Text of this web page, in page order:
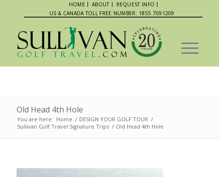
HOME ABOUT
REQUEST INFO
US & CANADA TOLL FREE NUMBER: 1855 7091209
Old Head 4th Hole
You are here: Home / DESIGN YOUR GOLF TOUR /
Sullivan Golf Travel Signature Trips / Old Head 4th Hole